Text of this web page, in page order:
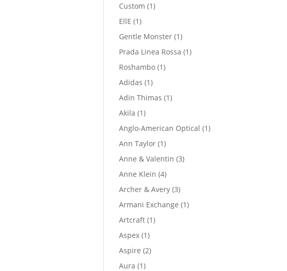
Custom 11
EllE 11
product
Gentle Monster 11
product
Prada Linea Rossa 11
Roshambo 11
Adidas 11
product
Adin Thimas 11
Akila 11
product
Anglo-American Optical 11
Ann Taylor 11
product
Anne & Valentin 33
Anne Klein 44
products
Archer & Avery 33
products
Armani Exchange 11
Artcraft 11
Aspex 11
product
Aspire 22
Aura 11